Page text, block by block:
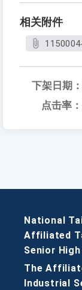
相关附件
下架日期：
点击率：
National
Affiliated
Senior High
The
Industrial